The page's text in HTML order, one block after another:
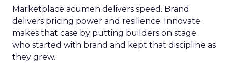
Marketplace acumen delivers speed. Brand
delivers pricing power and resilience. Innovate
makes that case by putting builders on stage
who started with brand and kept that discipline as
they grew.